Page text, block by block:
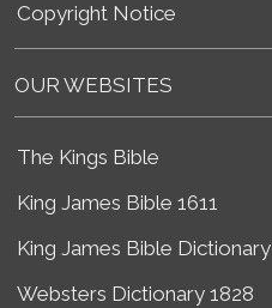
Copyright Notice
OUR WEBSITES
The Kings Bible
King James Bible 1611
King James Bible Dictionary
Websters Dictionary 1828